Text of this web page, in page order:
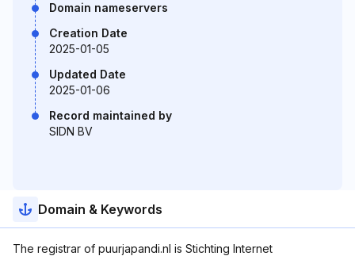
Domain nameservers
Creation Date
2025-01-05
Updated Date
2025-01-06
Record maintained by
SIDN BV
Domain & Keywords
The registrar of puurjapandi.nl is Stichting Internet